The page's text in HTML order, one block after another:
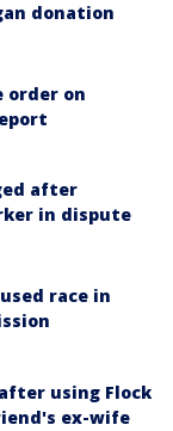
donation
order on
after
in dispute
race in
using Flock
ex-wife